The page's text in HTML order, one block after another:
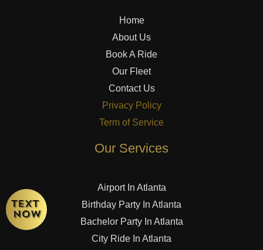
Home
About Us
Book A Ride
Our Fleet
Contact Us
Privacy Policy
Term of Service
Our Services
Airport In Atlanta
Birthday Party In Atlanta
Bachelor Party In Atlanta
City Ride In Atlanta